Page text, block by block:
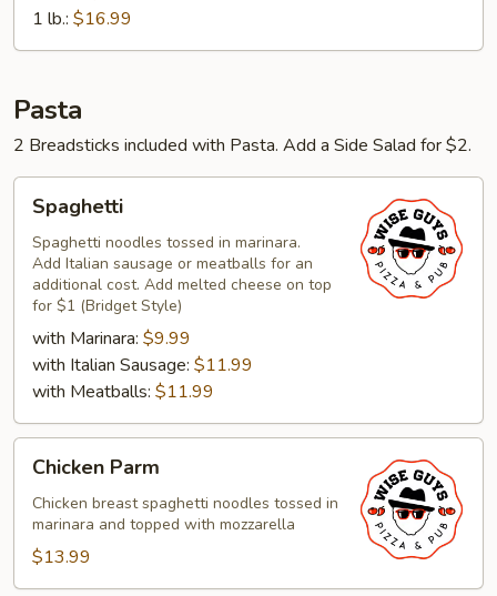
1 lb.: $16.99
Pasta
2 Breadsticks included with Pasta. Add a Side Salad for $2.
Spaghetti
Spaghetti noodles tossed in marinara.
Add Italian sausage or meatballs for an
additional cost. Add melted cheese on top
for $1 (Bridget Style)
with Marinara: $9.99
with Italian Sausage: $11.99
with Meatballs: $11.99
Parm
Chicken Parm
Chicken breast spaghetti noodles tossed in
marinara and topped with mozzarella
$13.99